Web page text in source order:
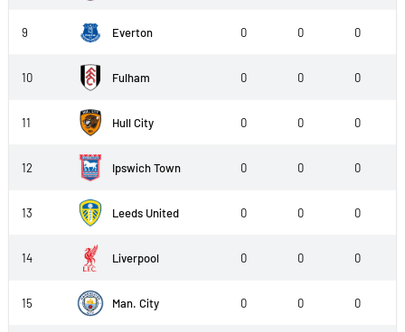
9 Everton 0 0 0
10 Fulham 0 0 0
11 Hull City 0 0 0
12 Ipswich Town 0 0 0
13 Leeds United 0 0 0
14 Liverpool 0 0 0
15 Man. City 0 0 0